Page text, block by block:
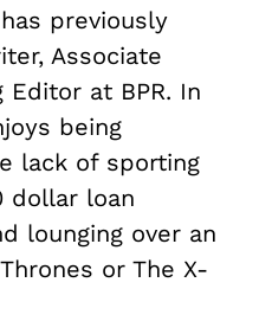
previously
Associate
Editor at BPR. In
being
lack of sporting
dollar loan
lounging over an
or The X-